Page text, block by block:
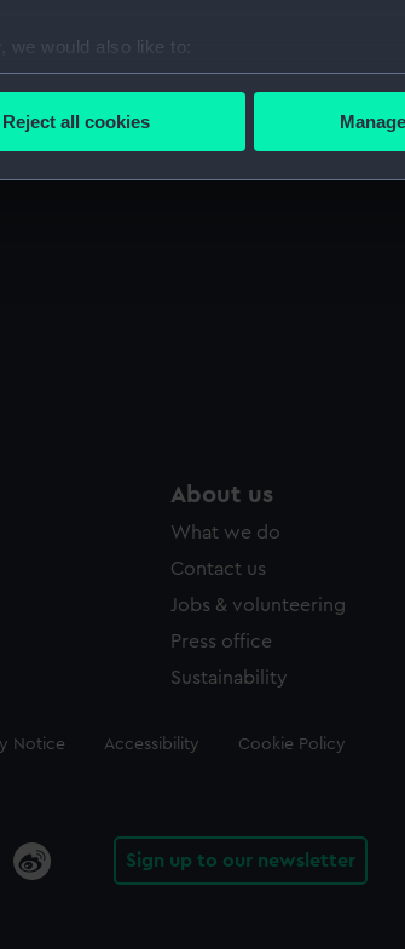
we would also like to:
information about your geographical
about how your personal data is processed
cookies to make our websites work
We may also use cookies to tailor our
Reject all cookies
About us
What we do
Contact us
Jobs & volunteering
Press office
Sustainability
Notice Accessibility Cookie Policy
Sign up to our newsletter